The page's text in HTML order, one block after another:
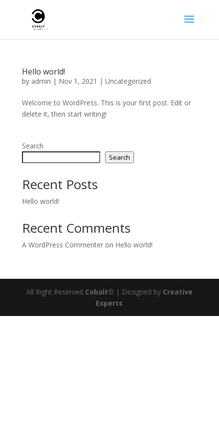
Hello world!
by admin | Nov 1, 2021 | Uncategorized
Welcome to WordPress. This is your first post. Edit or
delete it, then start writing!
Search
Search
Recent Posts
Hello world!
Recent Comments
A WordPress Commenteron Hello world!
All Right Reserved Cobalt© | Designed by Creative
Experts